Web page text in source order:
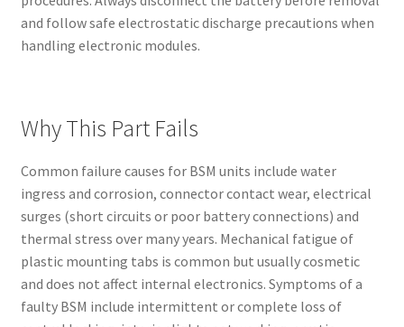
and follow safe electrostatic discharge precautions when
handling electronic modules.
Why This Part Fails
Common failure causes for BSM units include water
ingress and corrosion, connector contact wear, electrical
surges (short circuits or poor battery connections) and
thermal stress over many years. Mechanical fatigue of
plastic mounting tabs is common but usually cosmetic
and does not affect internal electronics. Symptoms of a
faulty BSM include intermittent or complete loss of